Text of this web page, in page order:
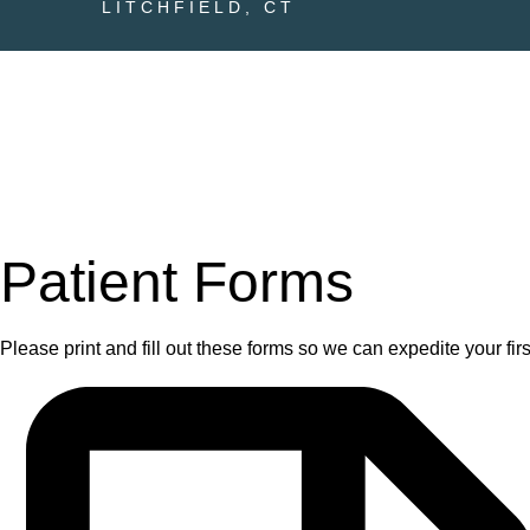
LITCHFIELD, CT
Patient Forms
Please print and fill out these forms so we can expedite your